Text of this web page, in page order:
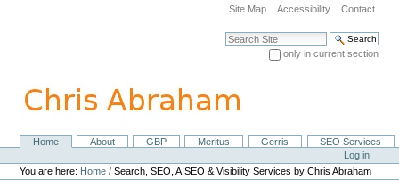
navigation
Site Map Accessibility Contact
Search Site
only in current section
NavigationHome About GBP Meritus Gerris
SEO Services
Personal
tools
Log in
You are here: Home /Search, SEO, AISEO & Visibility Services by Chris Abraham